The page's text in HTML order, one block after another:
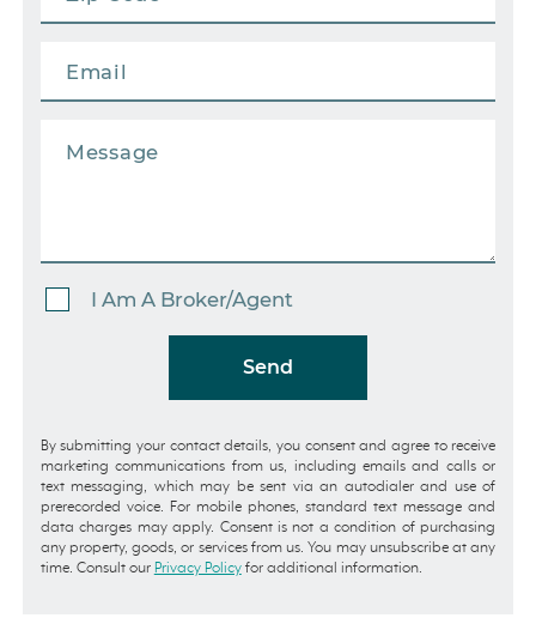
I Am A Broker/Agent
Send
By submitting your contact details, you consent and agree to receive
marketing communications from us, including emails and calls or
text messaging, which may be sent via an autodialer and use of
prerecorded voice. For mobile phones, standard text message and
data charges may apply. Consent is not a condition of purchasing
any property, goods, or services from us. You may unsubscribe at any
time. Consult our Privacy Policyfor additional information.